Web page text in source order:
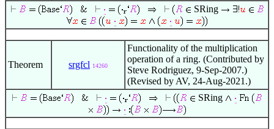
SRing
Theorem srgfcl 14260
Functionality of the multiplication
operation of a ring. (Contributed by
Steve Rodriguez, 9-Sep-2007.)
(Revised by AV, 24-Aug-2021.)
SRing